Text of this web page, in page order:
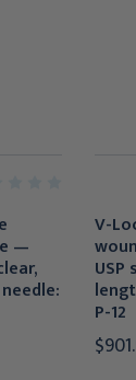
—
V-
USP
P-12